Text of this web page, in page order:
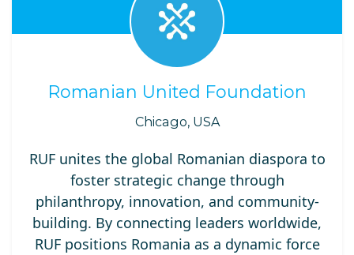
Romanian United Foundation
Chicago, USA
RUF unites the global Romanian diaspora to
foster strategic change through
philanthropy, innovation, and community-
building. By connecting leaders worldwide,
RUF positions Romania as a dynamic force